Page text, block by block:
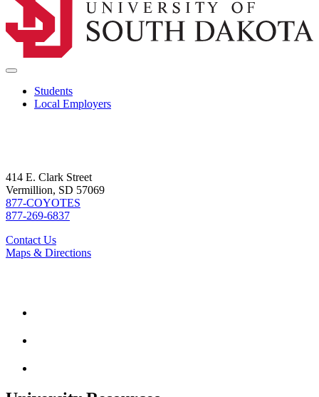
Students
Local Employers
414 E. Clark Street
Vermillion, SD 57069
877-COYOTES
877-269-6837
Contact Us
Maps & Directions